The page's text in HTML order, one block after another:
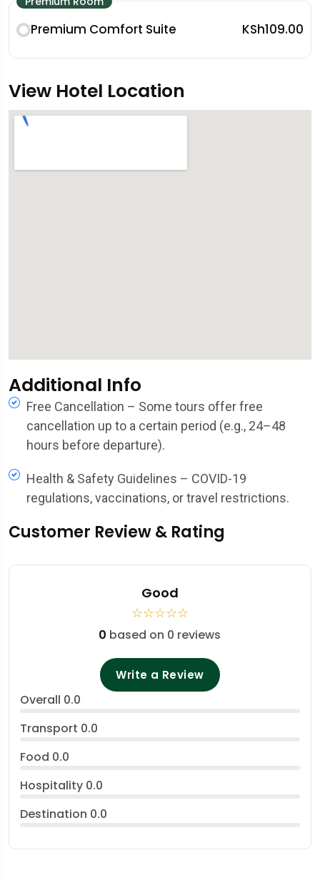
Premium Comfort Suite KSh109.00
View Hotel Location
Additional Info
Free Cancellation – Some tours offer free
cancellation up to a certain period (e.g., 24–48
hours before departure).
Health & Safety Guidelines – COVID-19
regulations, vaccinations, or travel restrictions.
Customer Review & Rating
Good
☆☆☆☆☆
0 based on 0 reviews
Write a Review
Overall 0.0
Transport 0.0
Food 0.0
Hospitality 0.0
Destination 0.0